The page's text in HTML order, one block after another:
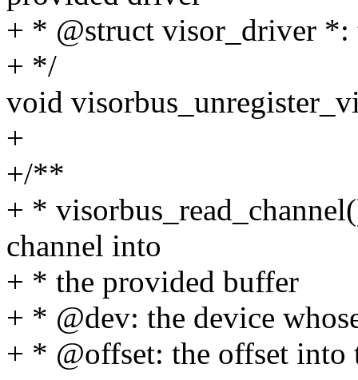
+ * @struct visor_driver *:
+ */
void
+
+/**
+ *
channel into
+ * the provided buffer
+ * @dev: the device
+ * @offset: the offset into